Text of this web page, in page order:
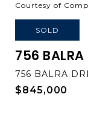
Courtesy of
SOLD
756 BALRA
756 BALRA
$845,000